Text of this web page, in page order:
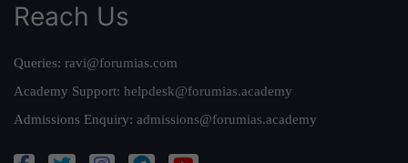
Reach Us
Queries: ravi@forumias.com
Academy Support: helpdesk@forumias.academy
Admissions Enquiry: admissions@forumias.academy